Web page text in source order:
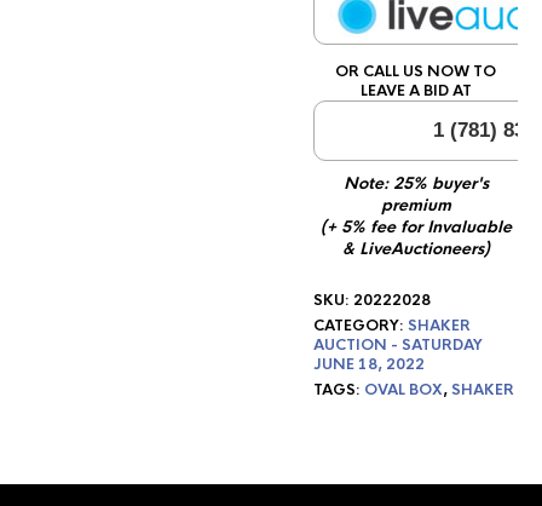
OR CALL US NOW TO
LEAVE A BID AT
1 (781)
Note: 25% buyer's
premium
(+ 5% fee for Invaluable
& LiveAuctioneers)
SKU: 20222028
CATEGORY:SHAKER
AUCTION - SATURDAY
JUNE 18, 2022
TAGS: OVAL BOX,SHAKER